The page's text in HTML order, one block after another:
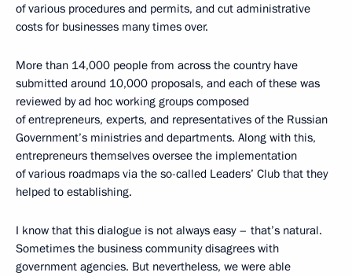
of various procedures and permits, and cut administrative
costs for businesses many times over.
More than 14,000 people from across the country have
submitted around 10,000 proposals, and each of these was
reviewed by ad hoc working groups composed
of entrepreneurs, experts, and representatives of the Russian
Government’s ministries and departments. Along with this,
entrepreneurs themselves oversee the implementation
of various roadmaps via the so-called Leaders’ Club that they
helped to establishing.
I know that this dialogue is not always easy – that’s natural.
Sometimes the business community disagrees with
government agencies. But nevertheless, we were able